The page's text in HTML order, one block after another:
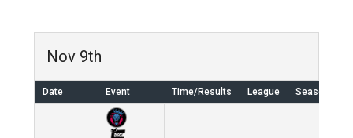
Nov 9th
Date Event Time/Results League Season